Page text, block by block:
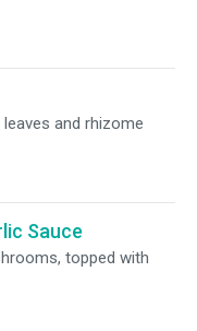
and rhizome
Sauce
topped with